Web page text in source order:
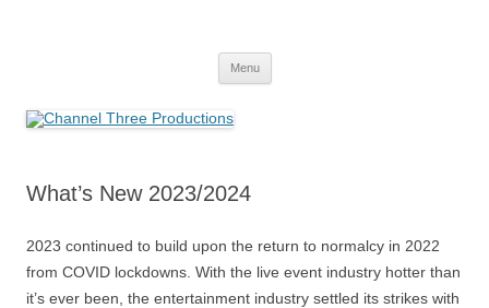
Menu
What’s New 2023/2024
2023 continued to build upon the return to normalcy in 2022
from COVID lockdowns. With the live event industry hotter than
it’s ever been, the entertainment industry settled its strikes with